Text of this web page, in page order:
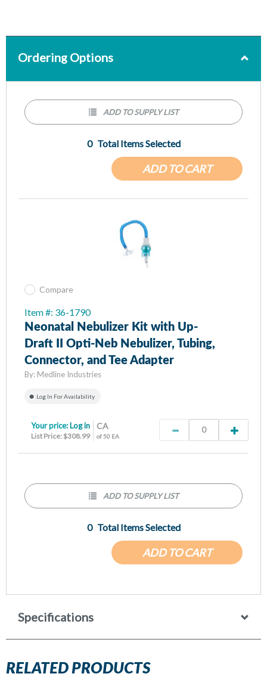
Ordering Options
ADD TO CART
0 Total Items Selected
ADD TO SUPPLY LIST
Compare
Item #: 36-1790
Neonatal Nebulizer Kit with Up-
Draft II Opti-Neb Nebulizer, Tubing,
Connector, and Tee Adapter
By: Medline Industries
Log In For Availability
CA
of 50 EA
Your price: Log in
List Price: $308.99
ADD TO CART
0 Total Items Selected
ADD TO SUPPLY LIST
Specifications
RELATED PRODUCTS